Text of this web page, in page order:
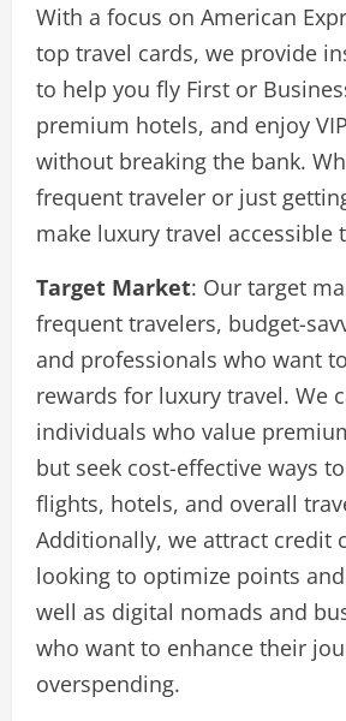
With a focus on American
top travel cards, we provide
to help you fly First or
premium hotels, and enjoy
without breaking the bank.
frequent traveler or just
make luxury travel accessible
Target Market: Our target
frequent travelers, budget-
and professionals who want
rewards for luxury travel. We
individuals who value
but seek cost-effective ways
flights, hotels, and overall
Additionally, we attract credit
looking to optimize points
well as digital nomads and
who want to enhance their
overspending.